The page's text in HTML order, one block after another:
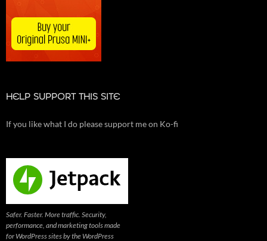
HELP SUPPORT THIS SITE
If you like what I do please support me on Ko-fi
Safer. Faster. More traffic. Security,
performance, and marketing tools made
for WordPress sites by the WordPress